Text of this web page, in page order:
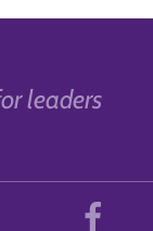
leaders